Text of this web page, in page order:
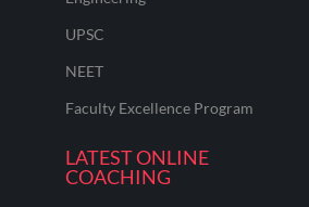
UPSC
NEET
Faculty Excellence Program
LATEST ONLINE
COACHING